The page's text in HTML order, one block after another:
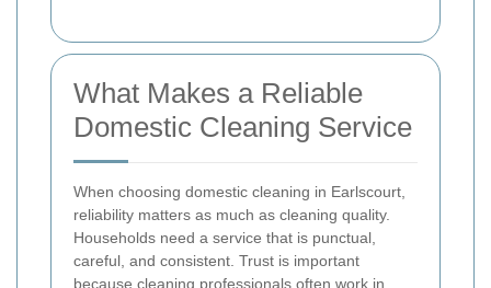
What Makes a Reliable
Domestic Cleaning Service
When choosing domestic cleaning in Earlscourt,
reliability matters as much as cleaning quality.
Households need a service that is punctual,
careful, and consistent. Trust is important
because cleaning professionals often work in